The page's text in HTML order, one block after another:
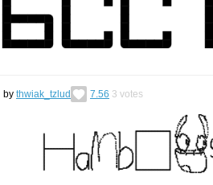
by thwiak_tzlud 7.56 3 votes